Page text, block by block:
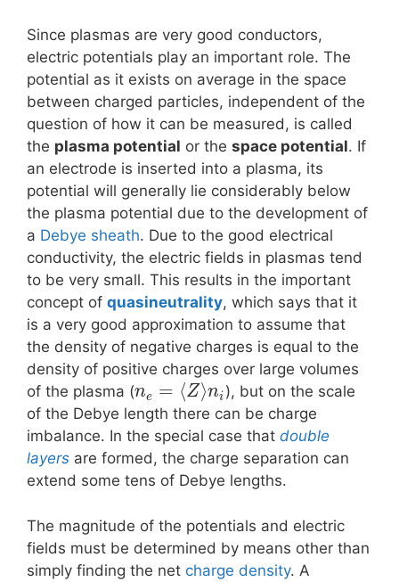
Since plasmas are very good conductors,
electric potentials play an important role. The
potential as it exists on average in the space
between charged particles, independent of the
question of how it can be measured, is called
the plasma potential or the space potential. If
an electrode is inserted into a plasma, its
potential will generally lie considerably below
the plasma potential due to the development of
a Debye sheath. Due to the good electrical
conductivity, the electric fields in plasmas tend
to be very small. This results in the important
concept of quasineutrality, which says that it
is a very good approximation to assume that
the density of negative charges is equal to the
density of positive charges over large volumes
of the plasma (ne = ⟨Z⟩ni ), but on the scale
of the Debye length there can be charge
imbalance. In the special case that double
layers are formed, the charge separation can
extend some tens of Debye lengths.
The magnitude of the potentials and electric
fields must be determined by means other than
simply finding the net charge density. A